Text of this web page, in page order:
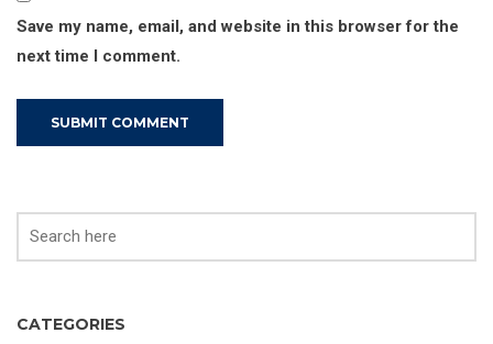
Save my name, email, and website in this browser for the
next time I comment.
CATEGORIES